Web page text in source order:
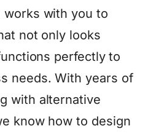
works with you to
not only looks
perfectly to
needs. With years of
with alternative
know how to design